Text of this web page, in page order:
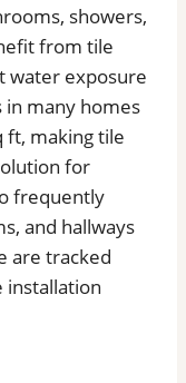
showers,
from tile
water exposure
many homes
ft, making tile
for
frequently
and hallways
are tracked
installation